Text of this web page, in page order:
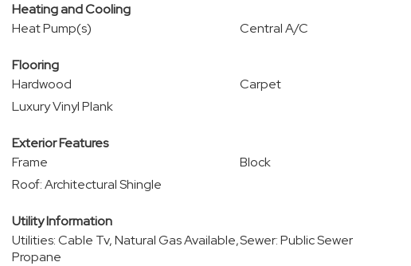
Heating and Cooling
Heat Pump(s)
Central A/C
Flooring
Hardwood
Carpet
Luxury Vinyl Plank
Exterior Features
Frame
Block
Roof: Architectural Shingle
Utility Information
Utilities: Cable Tv, Natural Gas Available,
Propane
Sewer: Public Sewer